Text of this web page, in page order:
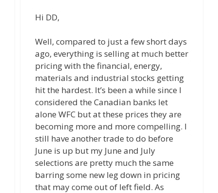
Hi DD,
Well, compared to just a few short days
ago, everything is selling at much better
pricing with the financial, energy,
materials and industrial stocks getting
hit the hardest. It’s been a while since I
considered the Canadian banks let
alone WFC but at these prices they are
becoming more and more compelling. I
still have another trade to do before
June is up but my June and July
selections are pretty much the same
barring some new leg down in pricing
that may come out of left field. As